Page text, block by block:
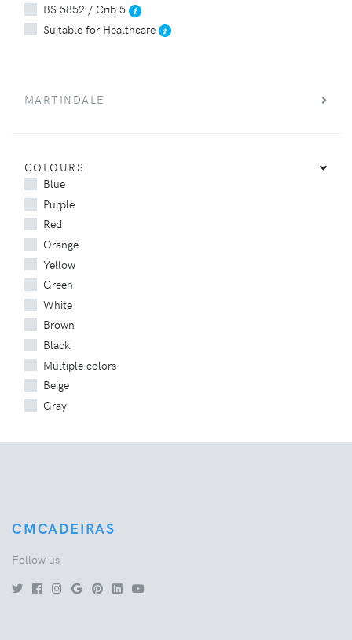
BS 5852 / Crib 5
Suitable for Healthcare
MARTINDALE
COLOURS
Blue
Purple
Red
Orange
Yellow
Green
White
Brown
Black
Multiple colors
Beige
Gray
CMCADEIRAS
Follow us